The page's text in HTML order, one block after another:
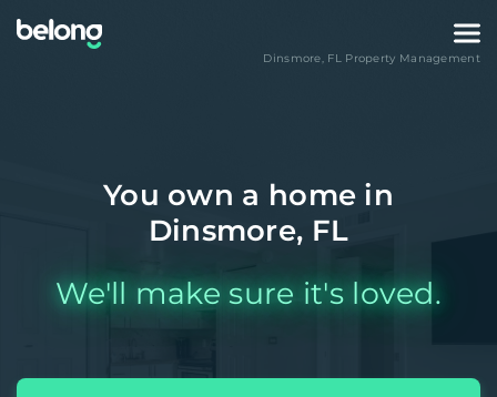
Dinsmore, FLProperty Management
You own a home in
Dinsmore, FL
We'll make sure it's loved.